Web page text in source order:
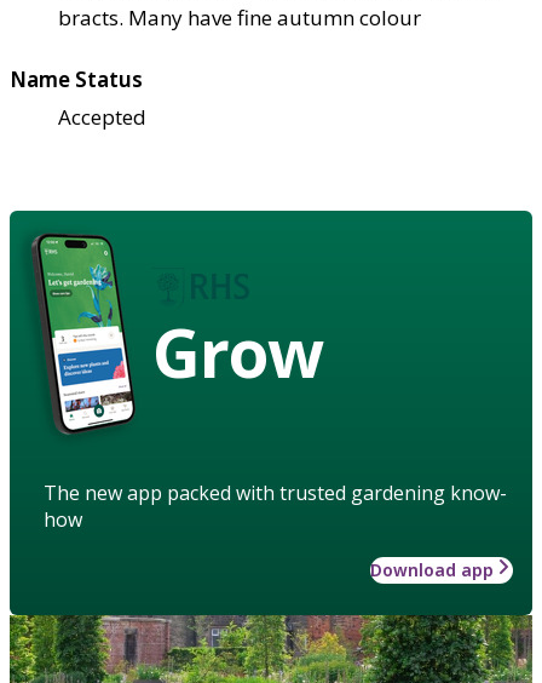
bracts. Many have fine autumn colour
Name Status
Accepted
Grow
The new app packed with trusted gardening know-
how
Download app